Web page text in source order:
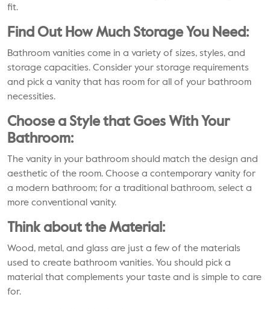
fit.
Find Out How Much Storage You Need:
Bathroom vanities come in a variety of sizes, styles, and
storage capacities. Consider your storage requirements
and pick a vanity that has room for all of your bathroom
necessities.
Choose a Style that Goes With Your
Bathroom:
The vanity in your bathroom should match the design and
aesthetic of the room. Choose a contemporary vanity for
a modern bathroom; for a traditional bathroom, select a
more conventional vanity.
Think about the Material:
Wood, metal, and glass are just a few of the materials
used to create bathroom vanities. You should pick a
material that complements your taste and is simple to care
for.